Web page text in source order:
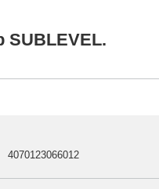
SUBLEVEL.
4070123066012